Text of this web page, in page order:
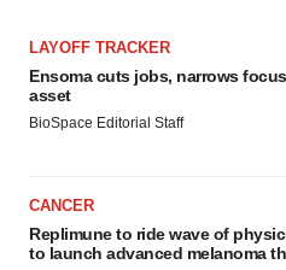
LAYOFF TRACKER
Ensoma cuts jobs, narrows
asset
BioSpace Editorial Staff
CANCER
Replimune to ride wave of
to launch advanced melanoma